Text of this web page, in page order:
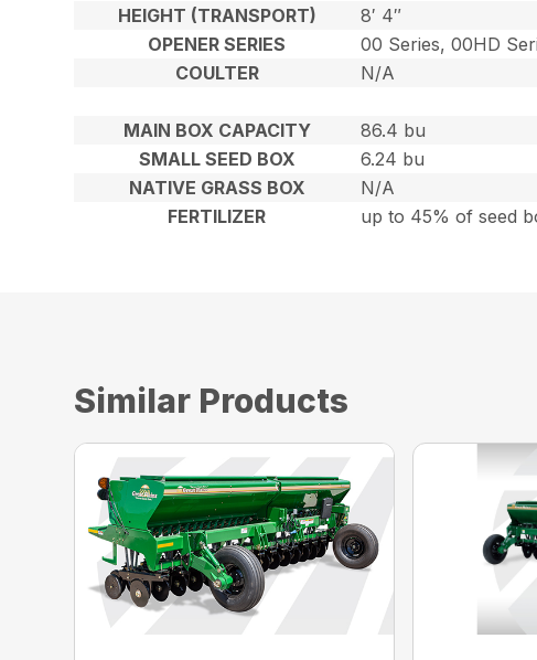
HEIGHT (TRANSPORT)
8′ 4″
OPENER SERIES
00 Series, 00HD
COULTER
N/A
MAIN BOX CAPACITY
86.4 bu
SMALL SEED BOX
6.24 bu
NATIVE GRASS BOX
N/A
FERTILIZER
up to 45% of seed
Similar Products